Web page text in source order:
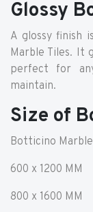
Glossy
A glossy finish
Marble Tiles. It
perfect for
maintain.
Size of
Botticino
600 x 1200 MM
800 x 1600 MM